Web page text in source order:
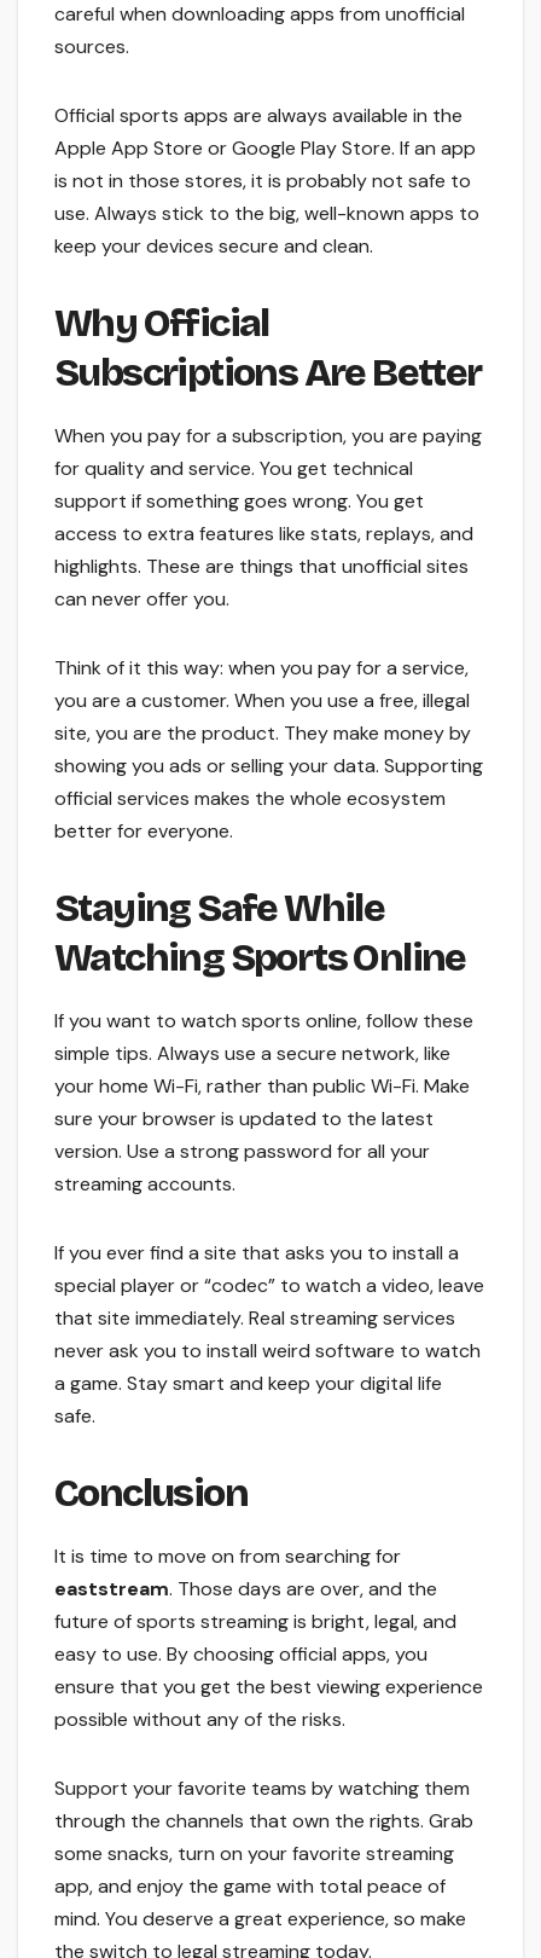
careful when downloading apps from unofficial
sources.
Official sports apps are always available in the
Apple App Store or Google Play Store. If an app
is not in those stores, it is probably not safe to
use. Always stick to the big, well-known apps to
keep your devices secure and clean.
Why Official
Subscriptions Are Better
When you pay for a subscription, you are paying
for quality and service. You get technical
support if something goes wrong. You get
access to extra features like stats, replays, and
highlights. These are things that unofficial sites
can never offer you.
Think of it this way: when you pay for a service,
you are a customer. When you use a free, illegal
site, you are the product. They make money by
showing you ads or selling your data. Supporting
official services makes the whole ecosystem
better for everyone.
Staying Safe While
Watching Sports Online
If you want to watch sports online, follow these
simple tips. Always use a secure network, like
your home Wi-Fi, rather than public Wi-Fi. Make
sure your browser is updated to the latest
version. Use a strong password for all your
streaming accounts.
If you ever find a site that asks you to install a
special player or “codec” to watch a video, leave
that site immediately. Real streaming services
never ask you to install weird software to watch
a game. Stay smart and keep your digital life
safe.
Conclusion
It is time to move on from searching for
eaststream. Those days are over, and the
future of sports streaming is bright, legal, and
easy to use. By choosing official apps, you
ensure that you get the best viewing experience
possible without any of the risks.
Support your favorite teams by watching them
through the channels that own the rights. Grab
some snacks, turn on your favorite streaming
app, and enjoy the game with total peace of
mind. You deserve a great experience, so make
the switch to legal streaming today.